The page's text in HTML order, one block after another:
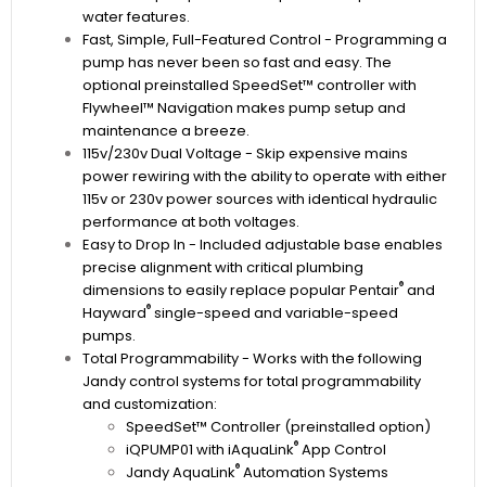
water features.
Fast, Simple, Full-Featured Control - Programming a
pump has never been so fast and easy. The
optional preinstalled SpeedSet™ controller with
Flywheel™ Navigation makes pump setup and
maintenance a breeze.
115v/230v Dual Voltage - Skip expensive mains
power rewiring with the ability to operate with either
115v or 230v power sources with identical hydraulic
performance at both voltages.
Easy to Drop In - Included adjustable base enables
precise alignment with critical plumbing
dimensions to easily replace popular Pentair® and
Hayward® single-speed and variable-speed
pumps.
Total Programmability - Works with the following
Jandy control systems for total programmability
and customization:
SpeedSet™ Controller (preinstalled option)
iQPUMP01 with iAquaLink® App Control
Jandy AquaLink® Automation Systems